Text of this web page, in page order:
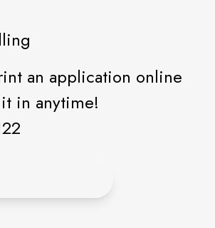
an application online
in anytime!